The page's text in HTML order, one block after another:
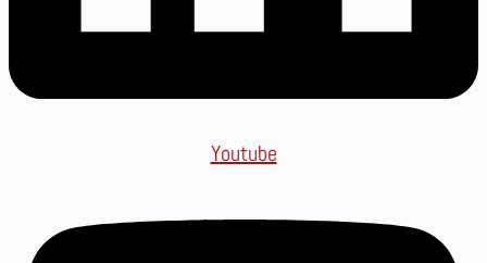
Youtube